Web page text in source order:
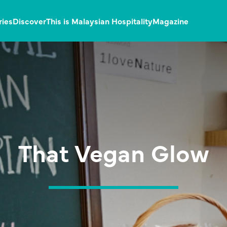
DiscoverThis is Malaysian HospitalityMagazine
That Vegan Glow